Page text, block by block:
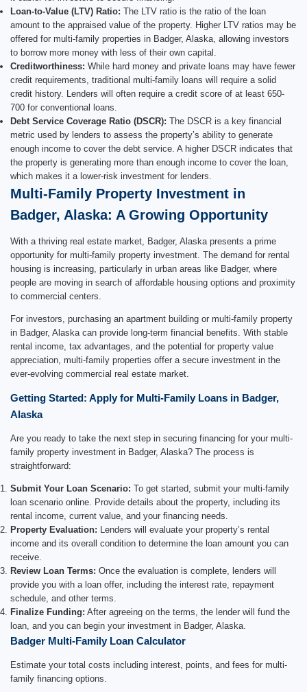
Loan-to-Value (LTV) Ratio: The LTV ratio is the ratio of the loan
amount to the appraised value of the property. Higher LTV ratios may be
offered for multi-family properties in Badger, Alaska, allowing investors
to borrow more money with less of their own capital.
Creditworthiness: While hard money and private loans may have fewer
credit requirements, traditional multi-family loans will require a solid
credit history. Lenders will often require a credit score of at least 650-
700 for conventional loans.
Debt Service Coverage Ratio (DSCR): The DSCR is a key financial
metric used by lenders to assess the property’s ability to generate
enough income to cover the debt service. A higher DSCR indicates that
the property is generating more than enough income to cover the loan,
which makes it a lower-risk investment for lenders.
Multi-Family Property Investment in
Badger, Alaska: A Growing Opportunity
With a thriving real estate market, Badger, Alaska presents a prime
opportunity for multi-family property investment. The demand for rental
housing is increasing, particularly in urban areas like Badger, where
people are moving in search of affordable housing options and proximity
to commercial centers.
For investors, purchasing an apartment building or multi-family property
in Badger, Alaska can provide long-term financial benefits. With stable
rental income, tax advantages, and the potential for property value
appreciation, multi-family properties offer a secure investment in the
ever-evolving commercial real estate market.
Getting Started: Apply for Multi-Family Loans in Badger,
Alaska
Are you ready to take the next step in securing financing for your multi-
family property investment in Badger, Alaska? The process is
straightforward:
Submit Your Loan Scenario: To get started, submit your multi-family
loan scenario online. Provide details about the property, including its
rental income, current value, and your financing needs.
Property Evaluation: Lenders will evaluate your property’s rental
income and its overall condition to determine the loan amount you can
receive.
Review Loan Terms: Once the evaluation is complete, lenders will
provide you with a loan offer, including the interest rate, repayment
schedule, and other terms.
Finalize Funding: After agreeing on the terms, the lender will fund the
loan, and you can begin your investment in Badger, Alaska.
Badger Multi-Family Loan Calculator
Estimate your total costs including interest, points, and fees for multi-
family financing options.